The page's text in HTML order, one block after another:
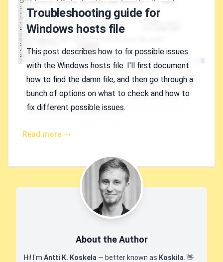
Troubleshooting guide for
Windows hosts file
This post describes how to fix possible issues
with the Windows hosts file. I'll first document
how to find the damn file, and then go through a
bunch of options on what to check and how to
fix different possible issues.
Read more →
About the Author
Hi! I'm Antti K. Koskela — better known as Koskila 👋